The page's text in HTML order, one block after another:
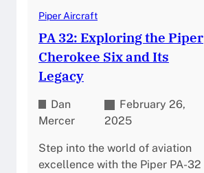
Piper Aircraft
PA 32: Exploring the Piper
Cherokee Six and Its
Legacy
Dan
Mercer
February 26,
2025
Step into the world of aviation
excellence with the Piper PA-32